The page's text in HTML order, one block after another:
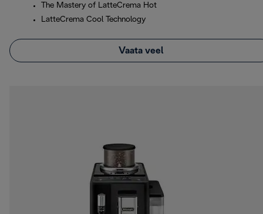
The Mastery of LatteCrema Hot
LatteCrema Cool Technology
Vaata veel